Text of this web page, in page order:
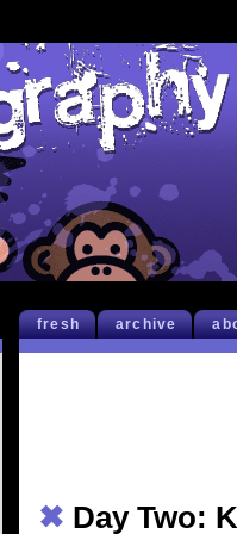
fresh archive
✖ Day Two: